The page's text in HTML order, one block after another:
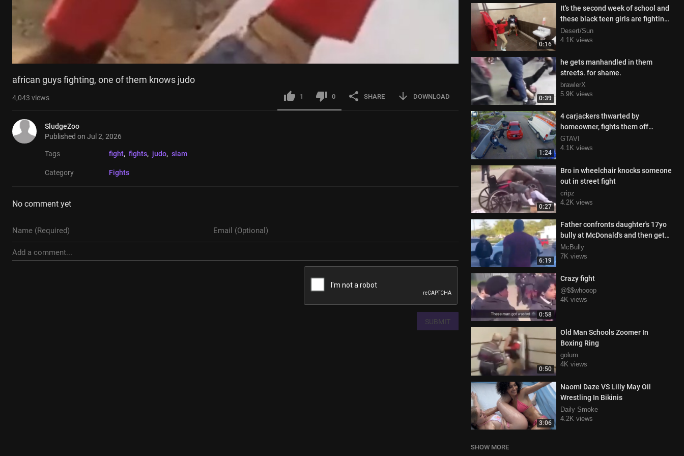
0:16
It's the second week of school and
these black teen girls are fighting
like crazy in the school res
Desert/Sun
4.1K views
0:39
he gets manhandled in them
streets. for shame.
brawlerX
5.9K views
1:24
4 carjackers thwarted by
homeowner, fights them off
valiantly
GTAVI
4.1K views
0:27
Bro in wheelchair knocks someone
out in street fight
cripz
4.2K views
6:19
Father confronts daughter's 17yo
bully at McDonald's and then gets
knocked out in parking lot
McBully
7K views
0:58
Crazy fight
@$$whooop
4K views
0:50
Old Man Schools Zoomer In
Boxing Ring
golum
4K views
3:06
Naomi Daze VS Lilly May Oil
Wrestling In Bikinis
Daily Smoke
4.2K views
SHOW MORE
african guys fighting, one of them knows judo
4,043 views 1 0 SHARE DOWNLOAD
SludgeZoo
Published on Jul 2, 2026
Tags fight, fights, judo, slam
Category Fights
No comment yet
SUBMIT